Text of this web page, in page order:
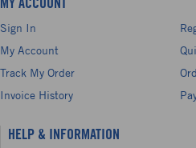
MY ACCOUNT
Sign In
My Account
Track My Order
Invoice History
HELP & INFORMATION